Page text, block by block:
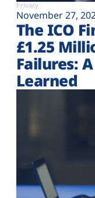
Privacy
November 27,
The ICO
£1.25
Failures:
Learned